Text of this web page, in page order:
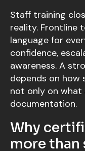
Staff training
reality. Frontline
language for
confidence,
awareness. A
depends on how
not only on
documentation.
Why
more